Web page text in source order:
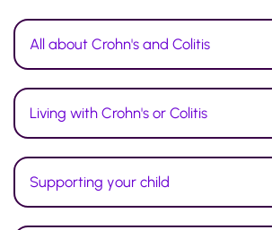
All about Crohn's and Colitis
Living with Crohn's or Colitis
Supporting your child